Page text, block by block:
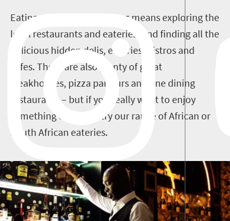
Eating out in Johannesburg means exploring the
local restaurants and eateries, and finding all the
delicious hidden delis, eateries, bistros and
cafes. There are also plenty of great
steakhouses, pizza parlours and fine dining
restaurants – but if you really want to enjoy
something different, try our range of African or
South African eateries.